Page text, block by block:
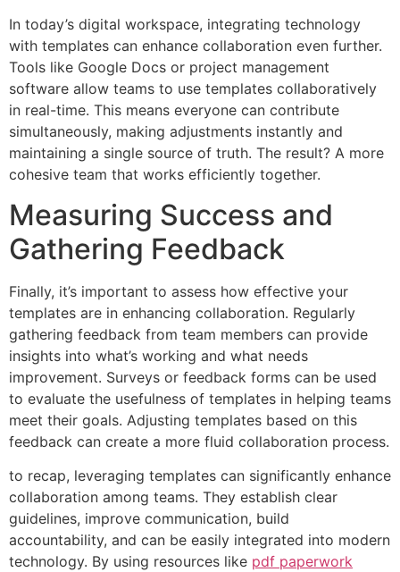
In today’s digital workspace, integrating technology
with templates can enhance collaboration even further.
Tools like Google Docs or project management
software allow teams to use templates collaboratively
in real-time. This means everyone can contribute
simultaneously, making adjustments instantly and
maintaining a single source of truth. The result? A more
cohesive team that works efficiently together.
Measuring Success and
Gathering Feedback
Finally, it’s important to assess how effective your
templates are in enhancing collaboration. Regularly
gathering feedback from team members can provide
insights into what’s working and what needs
improvement. Surveys or feedback forms can be used
to evaluate the usefulness of templates in helping teams
meet their goals. Adjusting templates based on this
feedback can create a more fluid collaboration process.
to recap, leveraging templates can significantly enhance
collaboration among teams. They establish clear
guidelines, improve communication, build
accountability, and can be easily integrated into modern
technology. By using resources like pdf paperwork